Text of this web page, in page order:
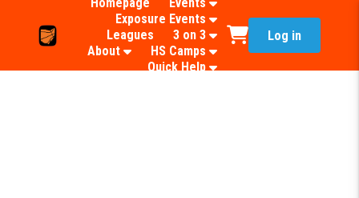
Exposure Events
Leagues
3 on 3
About
HS Camps
Quick Help
Log in